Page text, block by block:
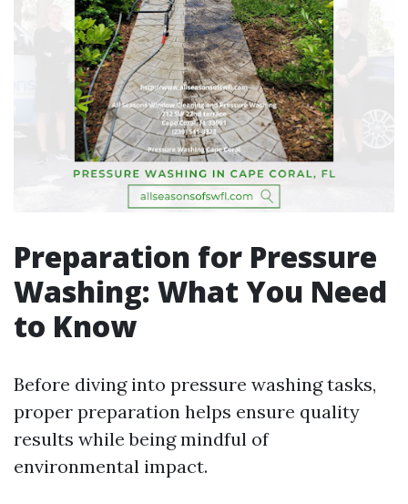
Preparation for Pressure
Washing: What You Need
to Know
Before diving into pressure washing tasks,
proper preparation helps ensure quality
results while being mindful of
environmental impact.